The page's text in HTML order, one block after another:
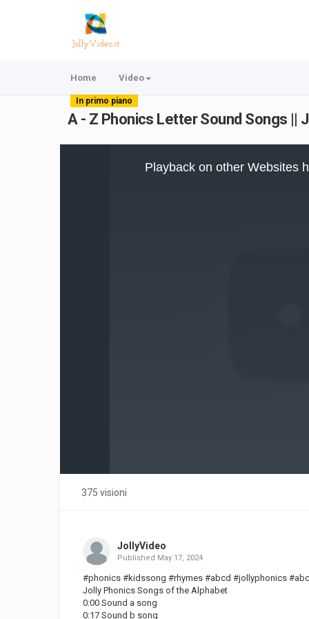
Home Video
In primo piano
A - Z Phonics Letter Sound Songs ||
Playback on other Websites
375 visioni
JollyVideo
Published May 17, 2024
#phonics #kidssong #rhymes #abcd #jollyphonics
Jolly Phonics Songs of the Alphabet
0:00 Sound a song
0:17 Sound b song